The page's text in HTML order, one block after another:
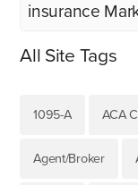
insurance
All Site Tags
1095-A ACA
Agent/Broker